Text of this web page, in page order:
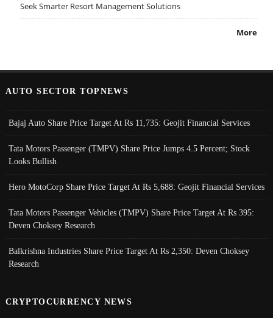
Seek Smarter Resort Management Solutions
More
AUTO SECTOR TOPNEWS
Bajaj Auto Share Price Target At Rs 11,735: Geojit Financial Services
Tata Motors Passenger (TMPV) Share Price Jumps 4.5 Percent; Stock
Looks Bullish
Hero MotoCorp Share Price Target At Rs 5,688: Geojit Financial Services
Tata Motors Passenger Vehicles (TMPV) Share Price Target At Rs 395:
Deven Choksey Research
Balkrishna Industries Share Price Target At Rs 2,350: Deven Choksey
Research
CRYPTOCURRENCY NEWS